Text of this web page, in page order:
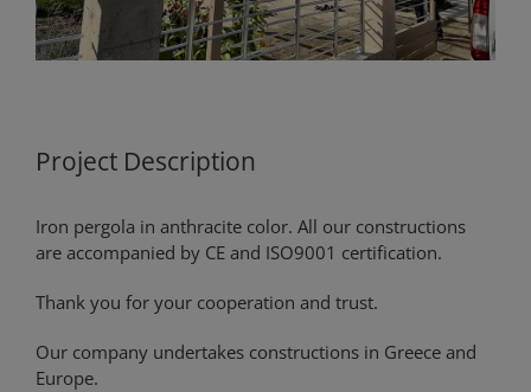
Project Description
Iron pergola in anthracite color. All our constructions
are accompanied by CE and ISO9001 certification.
Thank you for your cooperation and trust.
Our company undertakes constructions in Greece and
Europe.